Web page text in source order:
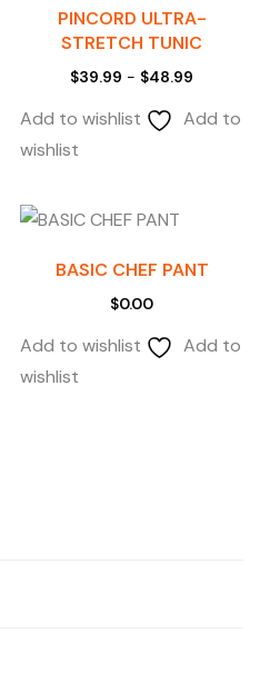
PINCORD ULTRA-
STRETCH TUNIC
$39.99 - $48.99
Add to wishlist
Add to
wishlist
BASIC CHEF PANT
$0.00
Add to wishlist
Add to
wishlist